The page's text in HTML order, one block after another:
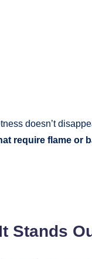
doesn’t
require flame or
Stands